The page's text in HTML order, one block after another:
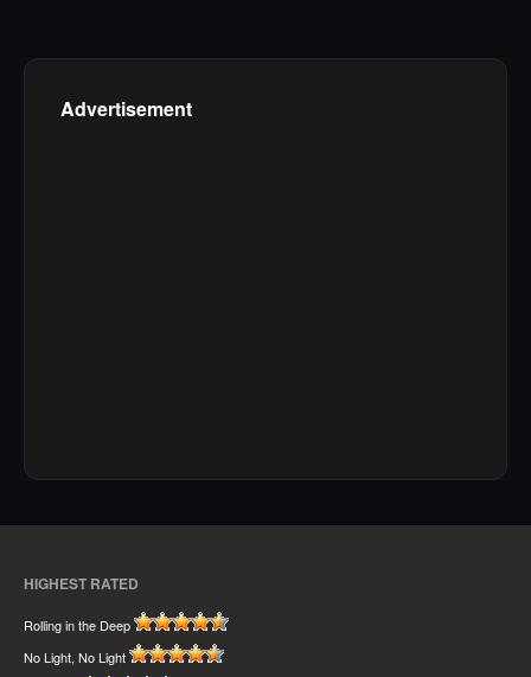
Advertisement
HIGHEST RATED
Rolling in the Deep
No Light, No Light